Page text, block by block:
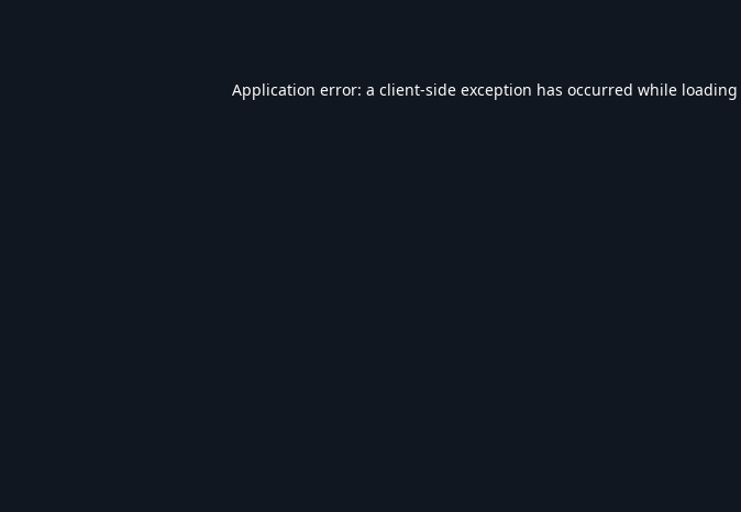
Application error: a client-side exception has occurred while loading